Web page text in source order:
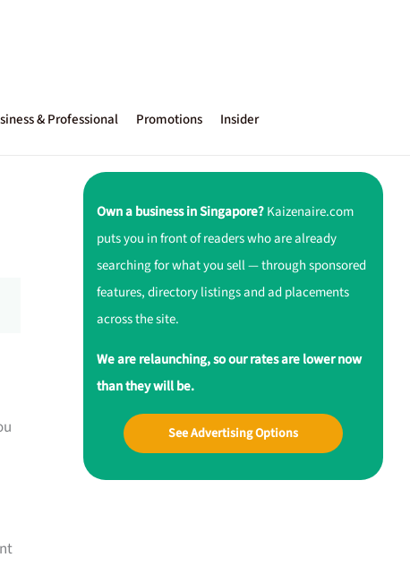
& Professional Promotions Insider
Own a business in Singapore?Kaizenaire.com
puts you in front of readers who are already
searching for what you sell — through sponsored
features, directory listings and ad placements
across the site.
We are relaunching, so our rates are lower now
than they will be.
See Advertising Options